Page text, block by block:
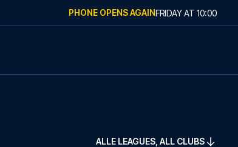
PHONE OPENS AGAINFRIDAYAT 10:00
ALLE LEAGUES, ALL CLUBS